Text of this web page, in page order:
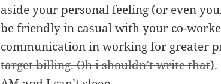
aside your personal feeling (or even
be friendly in casual with your co-
communication in working for greater
target billing. Oh i shouldn’t write that).